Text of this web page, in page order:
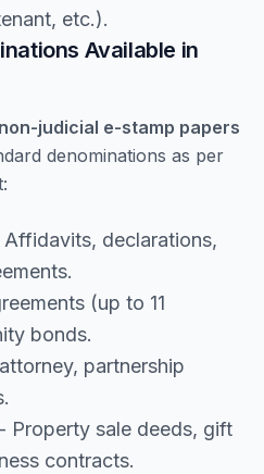
etc.).
Available in
non-judicial e-stamp papers
denominations as per
Affidavits, declarations,
(up to 11
bonds.
partnership
- Property sale deeds, gift
contracts.